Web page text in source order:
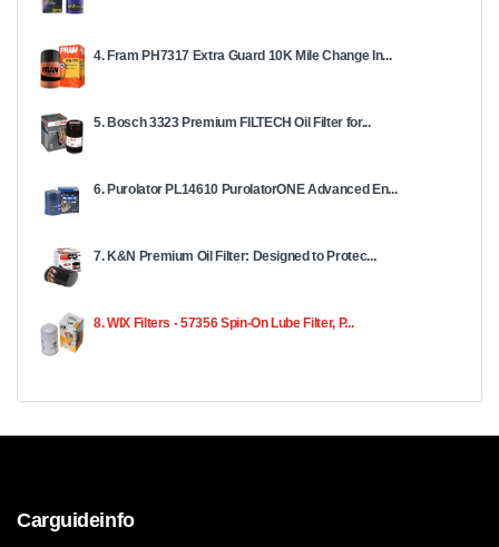
4. Fram PH7317 Extra Guard 10K Mile Change In...
5. Bosch 3323 Premium FILTECH Oil Filter for...
6. Purolator PL14610 PurolatorONE Advanced En...
7. K&N Premium Oil Filter: Designed to Protec...
8. WIX Filters - 57356 Spin-On Lube Filter, P...
Carguideinfo